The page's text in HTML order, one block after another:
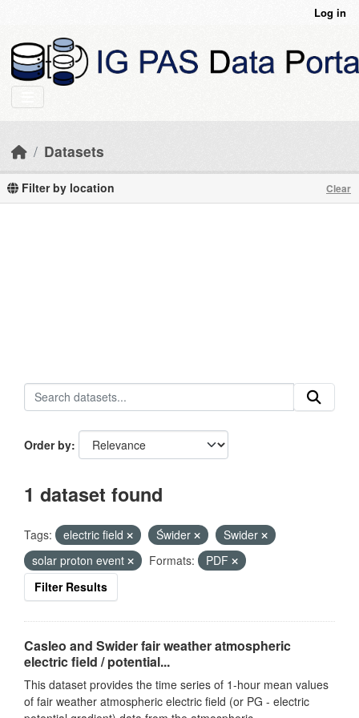
Log in
Datasets
Filter by location Clear
Order by
1 dataset found
Tags: electric field Świder
Swider
solar proton event
Formats:
PDF
Filter Results
Casleo and Swider fair weather atmospheric
electric field / potential...
This dataset provides the time series of 1-hour mean values
of fair weather atmospheric electric field (or PG - electric